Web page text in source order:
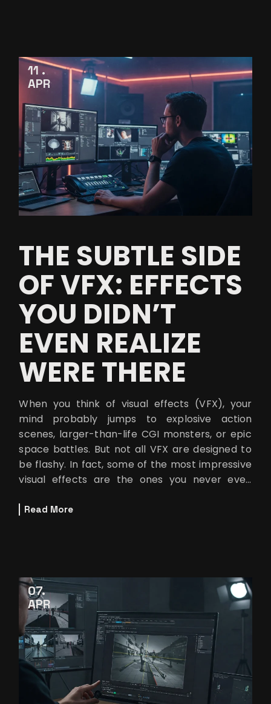
11
APR
THE SUBTLE SIDE
OF VFX: EFFECTS
YOU DIDN’T
EVEN REALIZE
WERE THERE
When you think of visual effects (VFX), your
mind probably jumps to explosive action
scenes, larger-than-life CGI monsters, or epic
space battles. But not all VFX are designed to
be flashy. In fact, some of the most impressive
visual effects are the ones you never even
Read More
07
APR